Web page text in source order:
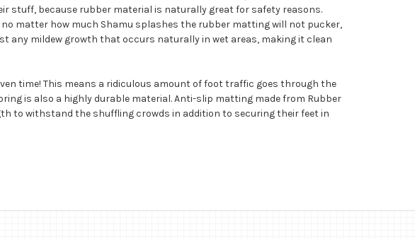
stuff, because rubber material is naturally great for safety reasons.
matter how much Shamu splashes the rubber matting will not pucker,
any mildew growth that occurs naturally in wet areas, making it clean
time! This means a ridiculous amount of foot traffic goes through the
is also a highly durable material. Anti-slip matting made from Rubber
to withstand the shuffling crowds in addition to securing their feet in